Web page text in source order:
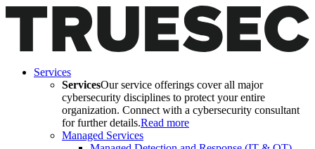
Services
ServicesOur service offerings cover all major
cybersecurity disciplines to protect your entire
organization. Connect with a cybersecurity consultant
for further details.Read more
Managed Services